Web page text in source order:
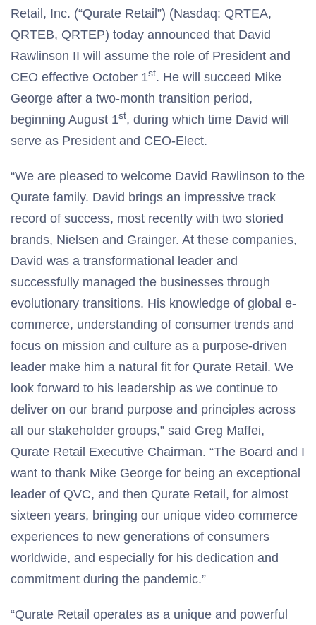
Retail, Inc. (“Qurate Retail”) (Nasdaq: QRTEA,
QRTEB, QRTEP) today announced that David
Rawlinson II will assume the role of President and
CEO effective October 1st. He will succeed Mike
George after a two-month transition period,
beginning August 1st, during which time David will
serve as President and CEO-Elect.
“We are pleased to welcome David Rawlinson to the
Qurate family. David brings an impressive track
record of success, most recently with two storied
brands, Nielsen and Grainger. At these companies,
David was a transformational leader and
successfully managed the businesses through
evolutionary transitions. His knowledge of global e-
commerce, understanding of consumer trends and
focus on mission and culture as a purpose-driven
leader make him a natural fit for Qurate Retail. We
look forward to his leadership as we continue to
deliver on our brand purpose and principles across
all our stakeholder groups,” said Greg Maffei,
Qurate Retail Executive Chairman. “The Board and I
want to thank Mike George for being an exceptional
leader of QVC, and then Qurate Retail, for almost
sixteen years, bringing our unique video commerce
experiences to new generations of consumers
worldwide, and especially for his dedication and
commitment during the pandemic.”
“Qurate Retail operates as a unique and powerful